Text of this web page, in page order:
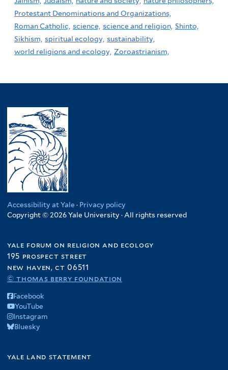
Protestant Denominations and Organizations,
Roman Catholic, science, science and religion, Shinto,
Sikhism, spiritual ecology, sustainability,
world religions and ecology, Zoroastrianism,
Accessibility at Yale · Privacy policy
Copyright © 2026 Yale University · All rights reserved
yale forum on religion and ecology
195 prospect street
new haven, ct 06511
© thomas berry foundation
Facebook
YouTube
Instagram
Bluesky
yale land statement